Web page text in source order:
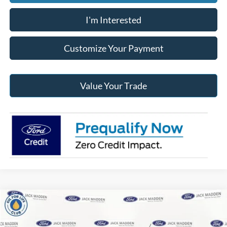
I'm Interested
Customize Your Payment
Value Your Trade
2026
Price Drop
Compare Vehicle